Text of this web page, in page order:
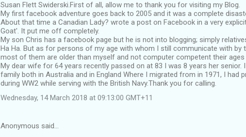
Susan Flett Swiderski.First of all, allow me to thank you for visiting my Blog.
My first facebook adventure goes back to 2005 and it was a complete
About that time a Canadian Lady? wrote a post on Facebook in a very
Goat'. It put me off completely.
My son Chris has a facebook page but he is not into blogging; simply
Ha Ha. But as for persons of my age with whom I still communicate with by
most of them are older than myself and not computer competent their ages
My dear wife for 64 years recently passed on at 83 I was 8 years her senior.
family both in Australia and in England Where I migrated from in 1971, I had
during WW2 while serving with the British Navy.Thank you for calling.
Wednesday, 14 March 2018 at 09:13:00 GMT+11
Anonymous said…